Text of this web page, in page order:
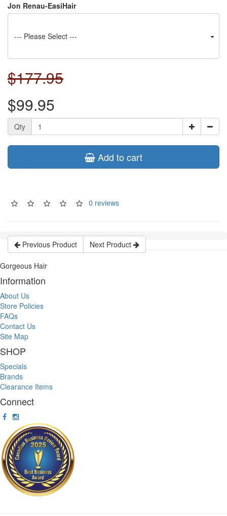
Jon Renau-EasiHair
--- Please Select ---
$177.95
$99.95
Qty
Add to cart
0 reviews
Previous Product Next Product
Gorgeous Hair
Information
About Us
Store Policies
FAQs
Contact Us
Site Map
SHOP
Specials
Brands
Clearance Items
Connect